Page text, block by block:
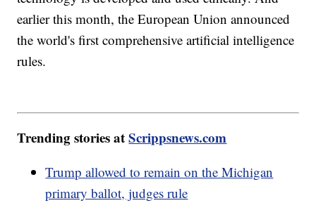
earlier this month, the European Union announced
the world's first comprehensive artificial intelligence
rules.
Trending stories atScrippsnews.com
Trump allowed to remain on the Michigan
primary ballot, judges rule